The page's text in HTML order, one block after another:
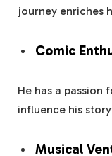
journey enriches
Comic
He has a passion
influence his
Musical